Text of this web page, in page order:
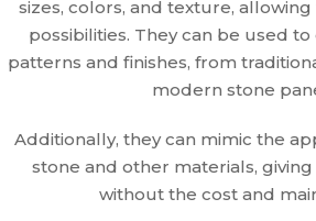
sizes, colors, and texture,
possibilities. They can be used
patterns and finishes, from
modern stone
Additionally, they can mimic the
stone and other materials,
without the cost and